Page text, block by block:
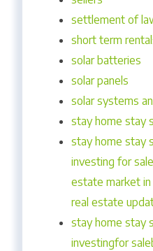
settlement of
short term
solar batteries
solar panels
solar systems
stay home stay
stay home stay
investing for
estate market
real estate
stay home stay
investingfor